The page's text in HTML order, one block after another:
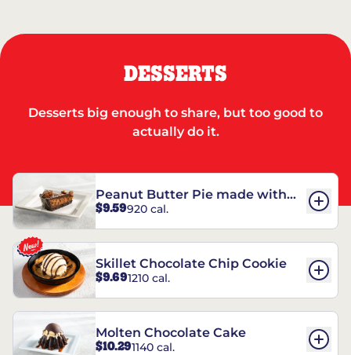
DESSERTS
Desserts big enough to share, but too good to
actually do it.
Peanut Butter Pie made with
REESE’S†
$9.59920 cal.
Skillet Chocolate Chip Cookie
$9.691210 cal.
Molten Chocolate Cake
$10.291140 cal.